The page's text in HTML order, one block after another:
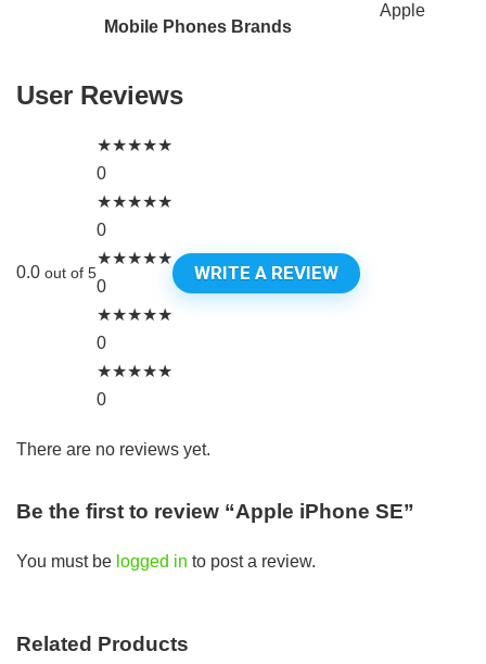
Mobile Phones Brands
Apple
User Reviews
0.0 out of 5
★★★★★
0
★★★★★
0
★★★★★
0
★★★★★
0
★★★★★
0
WRITE A REVIEW
There are no reviews yet.
Be the first to review “Apple iPhone SE”
You must be logged in to post a review.
Related Products